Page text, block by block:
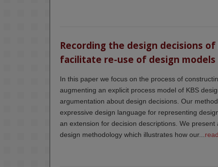
Recording the design decisions
facilitate re-use of design models
In this paper we focus on the process of
augmenting an explicit process model of KBS
argumentation about design decisions. Our
expressive design language for representing
an extension for decision descriptions. We
design methodology which illustrates how our...